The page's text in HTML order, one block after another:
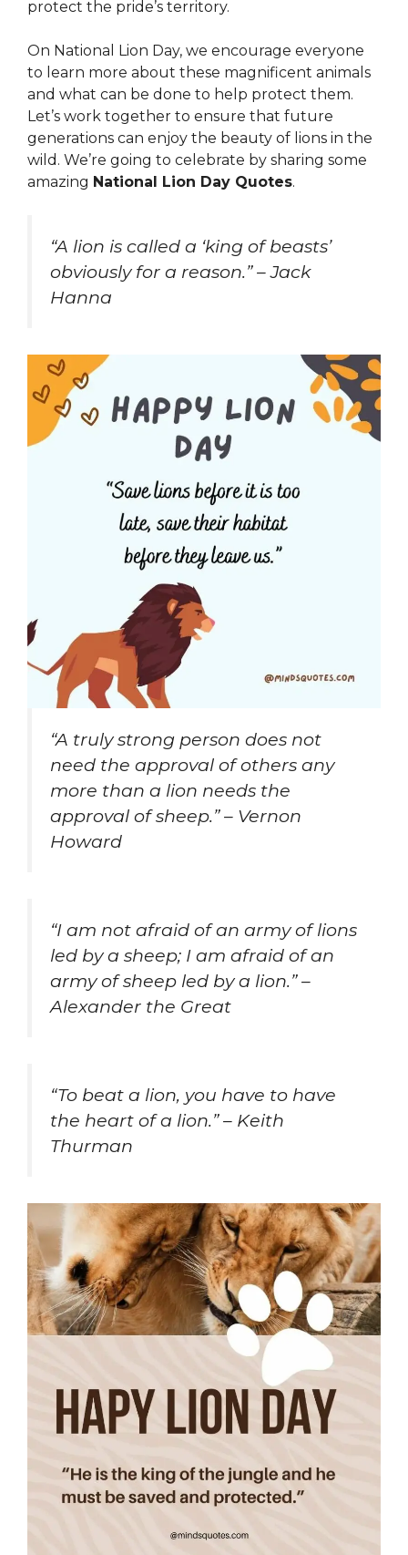
protect the pride’s territory.
On National Lion Day, we encourage everyone
to learn more about these magnificent animals
and what can be done to help protect them.
Let’s work together to ensure that future
generations can enjoy the beauty of lions in the
wild. We’re going to celebrate by sharing some
amazing National Lion Day Quotes.
“A lion is called a ‘king of beasts’
obviously for a reason.” – Jack
Hanna
“A truly strong person does not
need the approval of others any
more than a lion needs the
approval of sheep.” – Vernon
Howard
“I am not afraid of an army of lions
led by a sheep; I am afraid of an
army of sheep led by a lion.” –
Alexander the Great
“To beat a lion, you have to have
the heart of a lion.” – Keith
Thurman